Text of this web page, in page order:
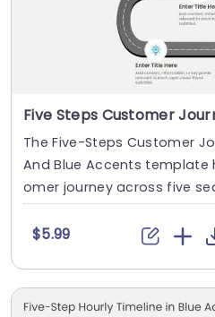
The Five-Steps Customer
And Blue Accents template
omer journey across five
$5.99